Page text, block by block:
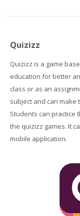
Quizizz
Quizizz is a game
education for better
class or as an
subject and can make
Students can practice
the quizizz games. It
mobile application.